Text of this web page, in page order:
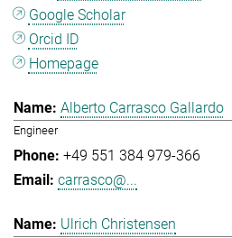
Google Scholar
Orcid ID
Homepage
Alberto Carrasco Gallardo
Engineer
+49 551 384 979-366
carrasco@...
Ulrich Christensen